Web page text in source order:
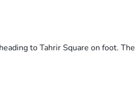
to Tahrir Square on foot. The